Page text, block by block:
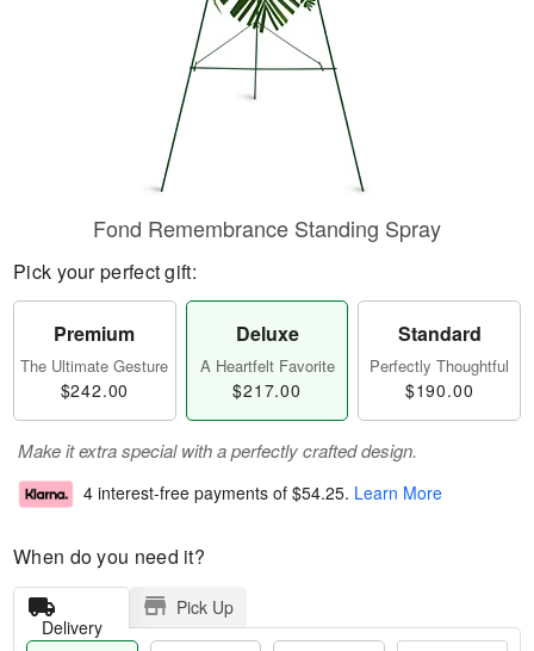
Fond Remembrance Standing Spray
Pick your perfect gift:
Premium
The Ultimate Gesture
$242.00
Deluxe
A Heartfelt Favorite
$217.00
Standard
Perfectly Thoughtful
$190.00
Make it extra special with a perfectly crafted design.
4 interest-free payments of $54.25. Learn More
When do you need it?
Delivery
Pick Up